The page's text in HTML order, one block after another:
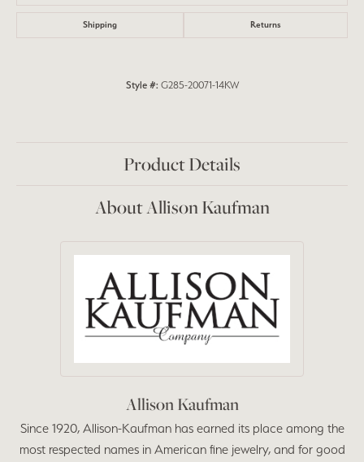
Shipping Returns
Style #: G285-20071-14KW
Product Details
About Allison Kaufman
Allison Kaufman
Since 1920, Allison-Kaufman has earned its place among the
most respected names in American fine jewelry, and for good